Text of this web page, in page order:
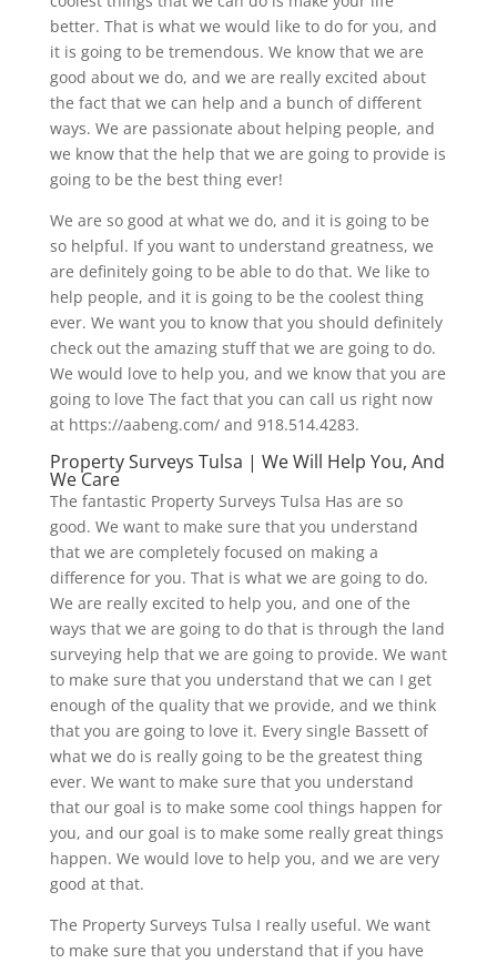
better. That is what we would like to do for you, and
it is going to be tremendous. We know that we are
good about we do, and we are really excited about
the fact that we can help and a bunch of different
ways. We are passionate about helping people, and
we know that the help that we are going to provide is
going to be the best thing ever!
We are so good at what we do, and it is going to be
so helpful. If you want to understand greatness, we
are definitely going to be able to do that. We like to
help people, and it is going to be the coolest thing
ever. We want you to know that you should definitely
check out the amazing stuff that we are going to do.
We would love to help you, and we know that you are
going to love The fact that you can call us right now
at https://aabeng.com/ and 918.514.4283.
Property Surveys Tulsa | We Will Help You, And
We Care
The fantastic Property Surveys Tulsa Has are so
good. We want to make sure that you understand
that we are completely focused on making a
difference for you. That is what we are going to do.
We are really excited to help you, and one of the
ways that we are going to do that is through the land
surveying help that we are going to provide. We want
to make sure that you understand that we can I get
enough of the quality that we provide, and we think
that you are going to love it. Every single Bassett of
what we do is really going to be the greatest thing
ever. We want to make sure that you understand
that our goal is to make some cool things happen for
you, and our goal is to make some really great things
happen. We would love to help you, and we are very
good at that.
The Property Surveys Tulsa I really useful. We want
to make sure that you understand that if you have